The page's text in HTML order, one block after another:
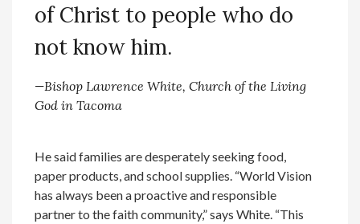
of Christ to people who do
not know him.
—Bishop Lawrence White, Church of the Living
God in Tacoma
He said families are desperately seeking food,
paper products, and school supplies. “World Vision
has always been a proactive and responsible
partner to the faith community,” says White. “This